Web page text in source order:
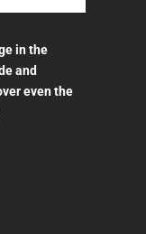
in the
and
even the